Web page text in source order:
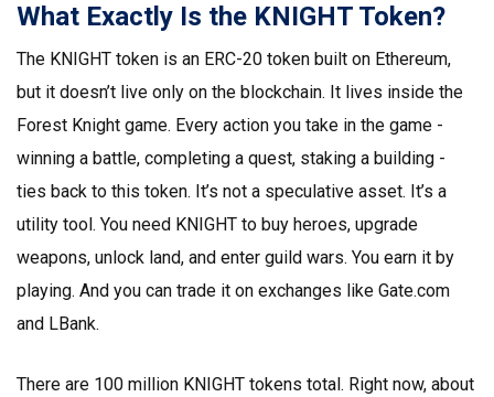
What Exactly Is the KNIGHT Token?
The KNIGHT token is an ERC-20 token built on Ethereum,
but it doesn’t live only on the blockchain. It lives inside the
Forest Knight game. Every action you take in the game -
winning a battle, completing a quest, staking a building -
ties back to this token. It’s not a speculative asset. It’s a
utility tool. You need KNIGHT to buy heroes, upgrade
weapons, unlock land, and enter guild wars. You earn it by
playing. And you can trade it on exchanges like Gate.com
and LBank.
There are 100 million KNIGHT tokens total. Right now, about